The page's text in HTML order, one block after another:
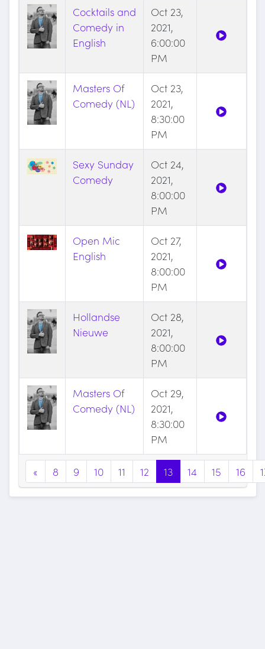
Cocktails and
Comedy in
English
Oct 23,
2021,
6:00:00
PM
Masters Of
Comedy (NL)
Oct 23,
2021,
8:30:00
PM
Sexy Sunday
Comedy
Oct 24,
2021,
8:00:00
PM
Open Mic
English
Oct 27,
2021,
8:00:00
PM
Hollandse
Nieuwe
Oct 28,
2021,
8:00:00
PM
Masters Of
Comedy (NL)
Oct 29,
2021,
8:30:00
PM
« 8 9 10 11 12 13 14 15 16